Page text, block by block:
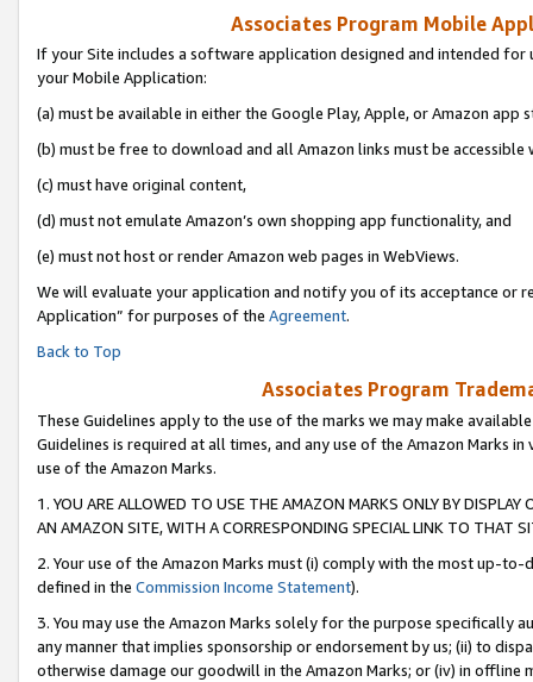
Associates Program Mobile
If your Site includes a software application designed and intended
your Mobile Application:
(a) must be available in either the Google Play, Apple, or Amazon app
(b) must be free to download and all Amazon links must be accessible
(c) must have original content,
(d) must not emulate Amazon’s own shopping app functionality, and
(e) must not host or render Amazon web pages in WebViews.
We will evaluate your application and notify you of its acceptance or
Application” for purposes of the Agreement.
Back to Top
Associates Program
These Guidelines apply to the use of the marks we may make
Guidelines is required at all times, and any use of the Amazon Marks
use of the Amazon Marks.
1. YOU ARE ALLOWED TO USE THE AMAZON MARKS ONLY BY
AN AMAZON SITE, WITH A CORRESPONDING SPECIAL LINK TO THAT
2. Your use of the Amazon Marks must (i) comply with the most up-
defined in the Commission Income Statement).
3. You may use the Amazon Marks solely for the purpose specifically
any manner that implies sponsorship or endorsement by us; (ii) to
otherwise damage our goodwill in the Amazon Marks; or (iv) in offline